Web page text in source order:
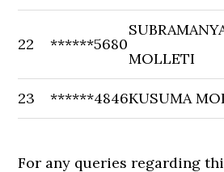
22 ******5680
MOLLETI
23 ******4846KUSUMA
For any queries regarding